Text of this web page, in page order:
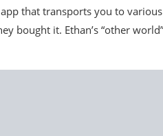
that transports you to various
bought it. Ethan’s “other